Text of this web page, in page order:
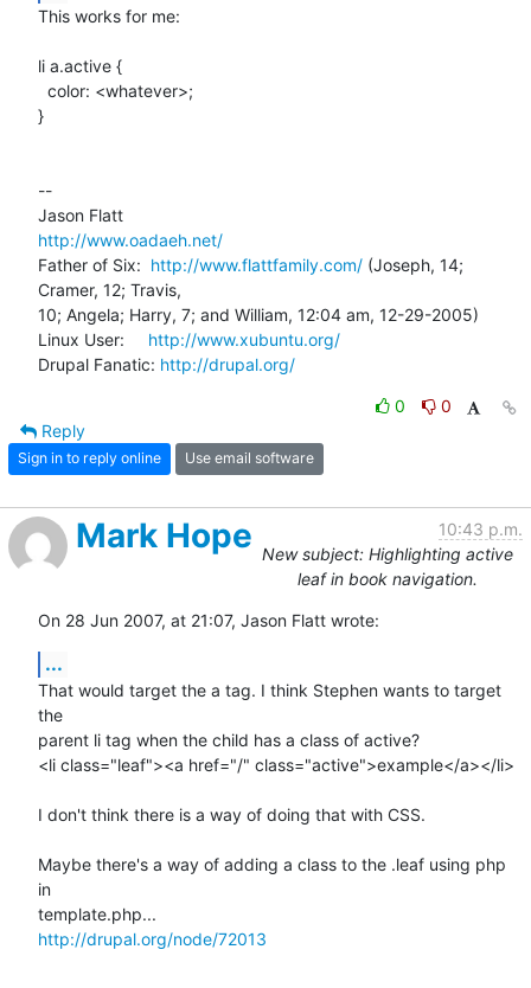
This works for me:
li a.active {
}
--
http://www.oadaeh.net/
Father of Six: http://www.flattfamily.com/ (Joseph, 14;
Cramer, 12; Travis,
10; Angela; Harry, 7; and William, 12:04 am, 12-29-2005)
Linux User: http://www.xubuntu.org/
Drupal Fanatic: http://drupal.org/
0
0
Reply
Sign in to reply online Use email software
Mark Hope
10:43 p.m.
New subject: Highlighting active
leaf in book navigation.
On 28 Jun 2007, at 21:07, Jason Flatt wrote:
...
That would target the a tag. I think Stephen wants to target
the
parent li tag when the child has a class of active?
<li class="leaf"><a href="/" class="active">example</a></li>
I don't think there is a way of doing that with CSS.
Maybe there's a way of adding a class to the .leaf using php
in
http://drupal.org/node/72013